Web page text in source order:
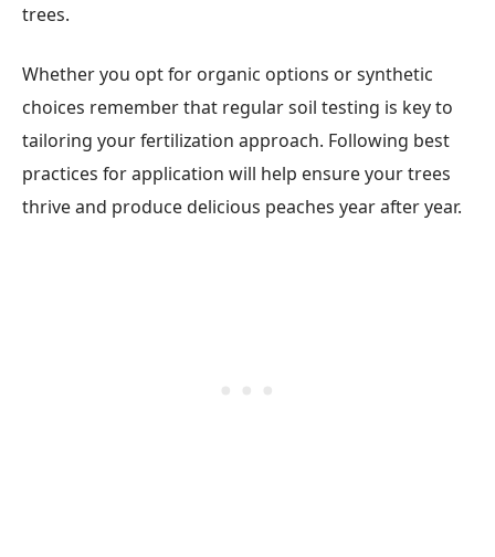
trees.
Whether you opt for organic options or synthetic
choices remember that regular soil testing is key to
tailoring your fertilization approach. Following best
practices for application will help ensure your trees
thrive and produce delicious peaches year after year.